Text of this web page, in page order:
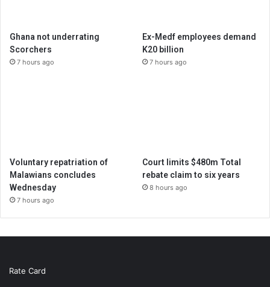
Ghana not underrating
Scorchers
7 hours ago
Ex-Medf employees demand
K20 billion
7 hours ago
Voluntary repatriation of
Malawians concludes
Wednesday
7 hours ago
Court limits $480m Total
rebate claim to six years
8 hours ago
Rate Card